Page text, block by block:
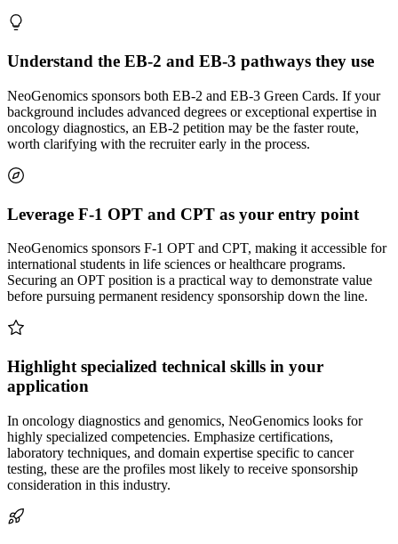
Understand the EB-2 and EB-3 pathways they use
NeoGenomics sponsors both EB-2 and EB-3 Green Cards. If your
background includes advanced degrees or exceptional expertise in
oncology diagnostics, an EB-2 petition may be the faster route,
worth clarifying with the recruiter early in the process.
Leverage F-1 OPT and CPT as your entry point
NeoGenomics sponsors F-1 OPT and CPT, making it accessible for
international students in life sciences or healthcare programs.
Securing an OPT position is a practical way to demonstrate value
before pursuing permanent residency sponsorship down the line.
Highlight specialized technical skills in your
application
In oncology diagnostics and genomics, NeoGenomics looks for
highly specialized competencies. Emphasize certifications,
laboratory techniques, and domain expertise specific to cancer
testing, these are the profiles most likely to receive sponsorship
consideration in this industry.